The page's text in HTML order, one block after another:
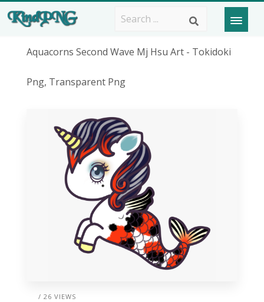
Aquacorns Second Wave Mj Hsu Art - Tokidoki
Png, Transparent Png
/ 26 VIEWS